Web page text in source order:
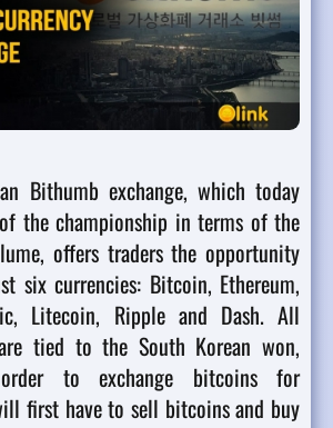
Bithumb exchange, which today
the championship in terms of the
offers traders the opportunity
six currencies: Bitcoin, Ethereum,
Litecoin, Ripple and Dash. All
tied to the South Korean won,
to exchange bitcoins for
first have to sell bitcoins and buy